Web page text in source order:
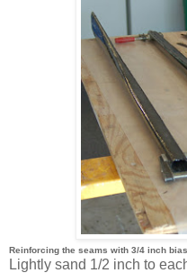
Reinforcing the seams with 3/4 inch
Lightly sand 1/2 inch to